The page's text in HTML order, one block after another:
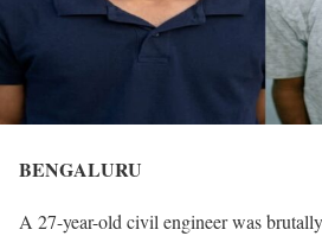
BENGALURU
A 27-year-old civil engineer was